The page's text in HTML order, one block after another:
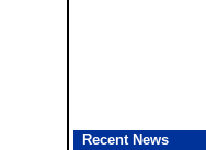
Recent News